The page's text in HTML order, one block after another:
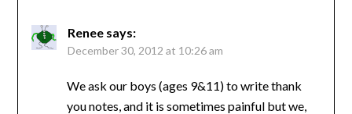
Renee says:
December 30, 2012 at 10:26 am
We ask our boys (ages 9&11) to write thank
you notes, and it is sometimes painful but we,